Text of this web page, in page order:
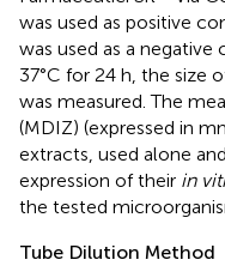
was used as positive
was used as a negative
37°C for 24 h, the size
was measured. The
(MDIZ) (expressed in
extracts, used alone
expression of their in
the tested
Tube Dilution Method